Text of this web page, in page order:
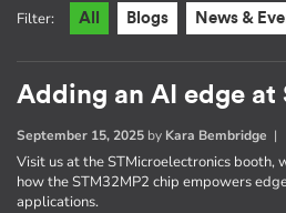
Filter: All Blogs News &
Adding an AI edge at
September 15, 2025 by Kara Bembridge |
Visit us at the STMicroelectronics
how the STM32MP2 chip empowers
applications.